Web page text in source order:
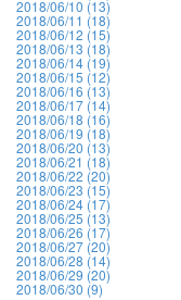
2018/06/10 (13)
2018/06/11 (18)
2018/06/12 (15)
2018/06/13 (18)
2018/06/14 (19)
2018/06/15 (12)
2018/06/16 (13)
2018/06/17 (14)
2018/06/18 (16)
2018/06/19 (18)
2018/06/20 (13)
2018/06/21 (18)
2018/06/22 (20)
2018/06/23 (15)
2018/06/24 (17)
2018/06/25 (13)
2018/06/26 (17)
2018/06/27 (20)
2018/06/28 (14)
2018/06/29 (20)
2018/06/30 (9)